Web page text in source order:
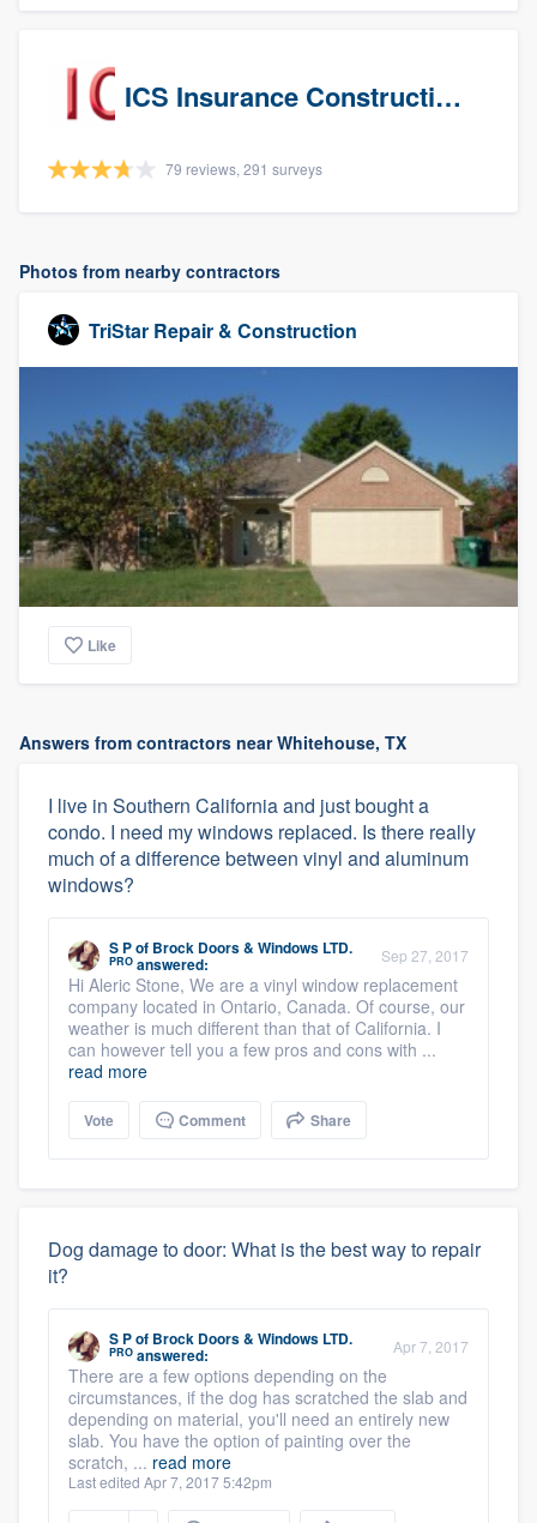
ICS Insurance Construction Services LLC
79 reviews, 291 surveys
Photos from nearby contractors
TriStar Repair & Construction
Like
Answers from contractors near Whitehouse, TX
I live in Southern California and just bought a
condo. I need my windows replaced. Is there really
much of a difference between vinyl and aluminum
windows?
S Pof Brock Doors & Windows LTD.
PRO answered: Sep 27, 2017
Hi Aleric Stone, We are a vinyl window replacement
company located in Ontario, Canada. Of course, our
weather is much different than that of California. I
can however tell you a few pros and cons with ...
read more
Vote Comment Share
Dog damage to door: What is the best way to repair
it?
S Pof Brock Doors & Windows LTD.
PRO answered: Apr 7, 2017
There are a few options depending on the
circumstances, if the dog has scratched the slab and
depending on material, you'll need an entirely new
slab. You have the option of painting over the
scratch, ... read more
Last edited Apr 7, 2017 5:42pm